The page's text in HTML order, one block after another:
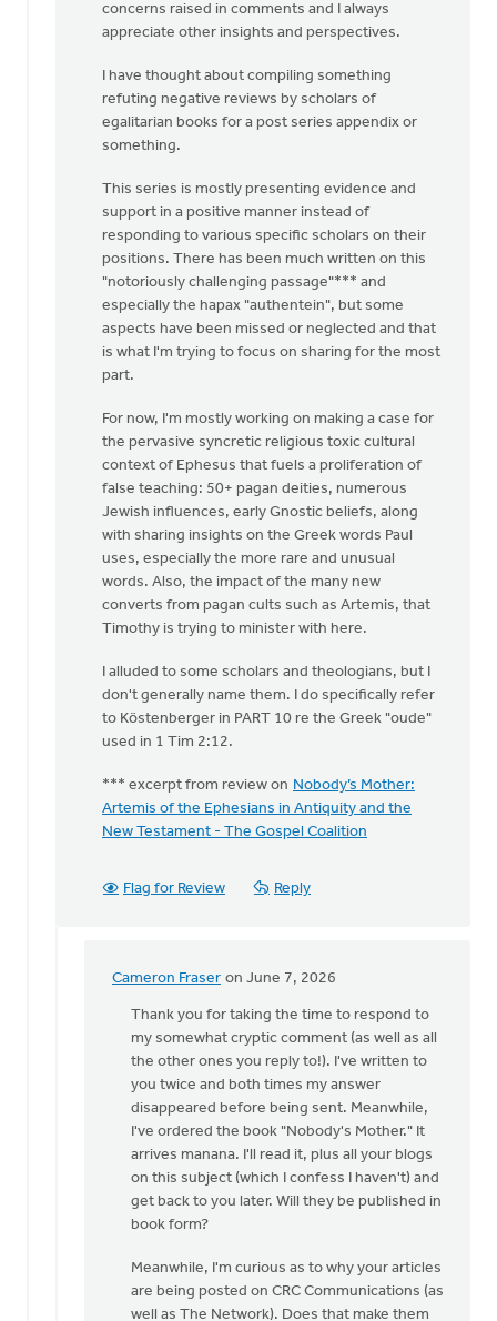
agree
with
Cameron
Fraser
concerns raised in comments and I always
appreciate other insights and perspectives.
I have thought about compiling something
refuting negative reviews by scholars of
egalitarian books for a post series appendix or
something.
This series is mostly presenting evidence and
support in a positive manner instead of
responding to various specific scholars on their
positions. There has been much written on this
"notoriously challenging passage"*** and
especially the hapax "authentein", but some
aspects have been missed or neglected and that
is what I'm trying to focus on sharing for the most
part.
For now, I'm mostly working on making a case for
the pervasive syncretic religious toxic cultural
context of Ephesus that fuels a proliferation of
false teaching: 50+ pagan deities, numerous
Jewish influences, early Gnostic beliefs, along
with sharing insights on the Greek words Paul
uses, especially the more rare and unusual
words. Also, the impact of the many new
converts from pagan cults such as Artemis, that
Timothy is trying to minister with here.
I alluded to some scholars and theologians, but I
don't generally name them. I do specifically refer
to Köstenberger in PART 10 re the Greek "oude"
used in 1 Tim 2:12.
*** excerpt from review on Nobody’s Mother:
Artemis of the Ephesians in Antiquity and the
New Testament - The Gospel Coalition
Flag for Review Reply
Cameron Fraser on June 7, 2026
In
reply
Cameron,
thanks
sharing…
Bev
Sterk
Thank you for taking the time to respond to
my somewhat cryptic comment (as well as all
the other ones you reply to!). I've written to
you twice and both times my answer
disappeared before being sent. Meanwhile,
I've ordered the book "Nobody's Mother." It
arrives manana. I'll read it, plus all your blogs
on this subject (which I confess I haven't) and
get back to you later. Will they be published in
book form?
Meanwhile, I'm curious as to why your articles
are being posted on CRC Communications (as
well as The Network). Does that make them